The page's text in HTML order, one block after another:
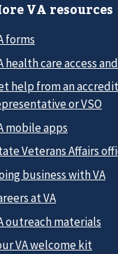
VA resources
forms
health care access
help from an
or VSO
mobile apps
Veterans Affairs
business with VA
at VA
outreach materials
VA welcome kit